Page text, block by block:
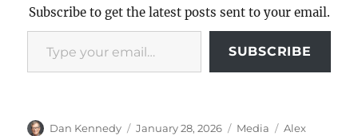
Subscribe to get the latest posts sent to your email.
Type your email…
SUBSCRIBE
Author
Dan Kennedy
Posted
January 28, 2026 Categories
Media Tags
Alex